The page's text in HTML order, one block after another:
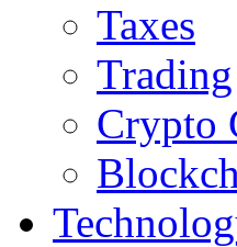
Taxes
Trading
Crypto